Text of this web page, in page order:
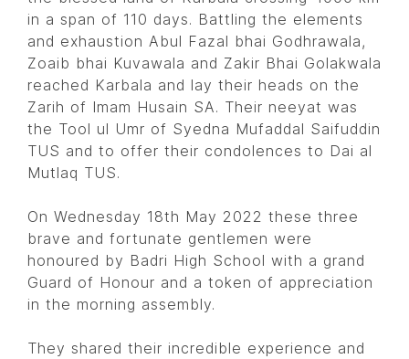
in a span of 110 days. Battling the elements
and exhaustion Abul Fazal bhai Godhrawala,
Zoaib bhai Kuvawala and Zakir Bhai Golakwala
reached Karbala and lay their heads on the
Zarih of Imam Husain SA. Their neeyat was
the Tool ul Umr of Syedna Mufaddal Saifuddin
TUS and to offer their condolences to Dai al
Mutlaq TUS.
On Wednesday 18th May 2022 these three
brave and fortunate gentlemen were
honoured by Badri High School with a grand
Guard of Honour and a token of appreciation
in the morning assembly.
They shared their incredible experience and